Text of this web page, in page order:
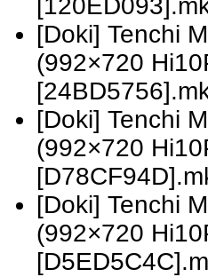
[Doki] Tenchi
(992×720
[Doki] Tenchi
(992×720
[Doki] Tenchi
(992×720